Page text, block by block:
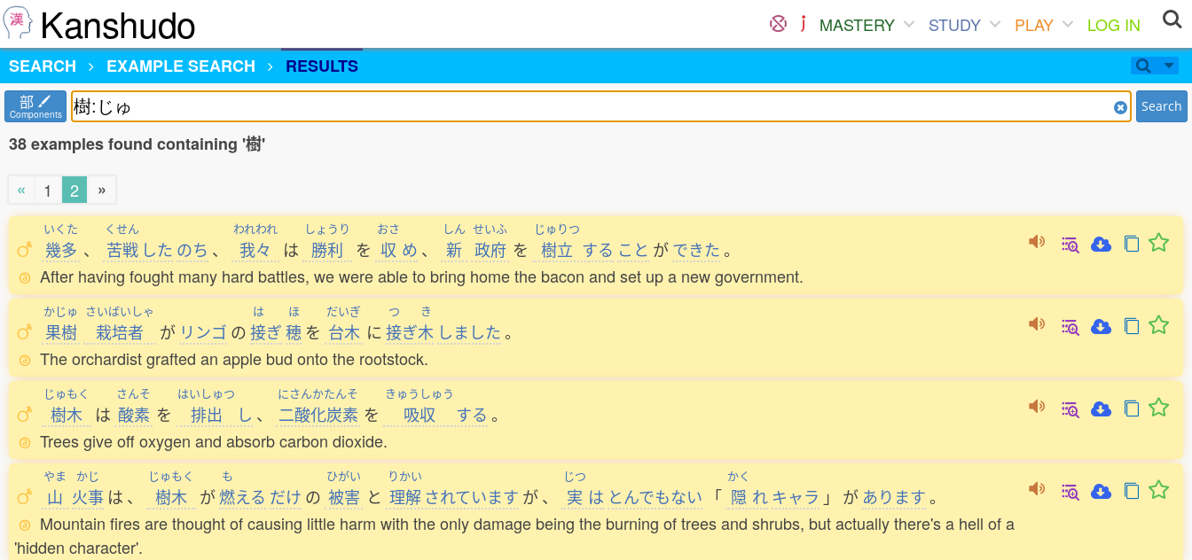
Kanshudo MASTERY STUDY PLAY
LOG IN
SEARCH
EXAMPLE SEARCH RESULTS
部
Components Search
38 examples found containing '樹'
«
1 2 »
いくた
幾多 、
くせん
苦戦 した のち 、
われわれ
我々 は
しょうり
勝利 を
おさ
収 め 、
しん
新
せいふ
政府 を
じゅりつ
樹立 する こと ができた。
After having fought many hard battles, we were able to bring home the bacon and set up a new government.
かじゅ
果樹
さいばいしゃ
栽培者 が リンゴ の
は
接ぎ
ほ
穂 を
だいぎ
台木 に
つ
接ぎ
き
木 しました。
The orchardist grafted an apple bud onto the rootstock.
じゅもく
樹木 は
さんそ
酸素 を
はいしゅつ
排出 し 、
にさんかたんそ
二酸化炭素 を
きゅうしゅう
吸収 する 。
Trees give off oxygen and absorb carbon dioxide.
やま
山
かじ
火事 は 、
じゅもく
樹木 が
も
燃える だけ の
ひがい
被害 と
りかい
理解 されています が、
じつ
実 は とんでもない 「
かく
隠 れ キャラ 」 が あります。
Mountain fires are thought of causing little harm with the only damage being the burning of trees and shrubs, but actually there's a hell of a
'hidden character'.